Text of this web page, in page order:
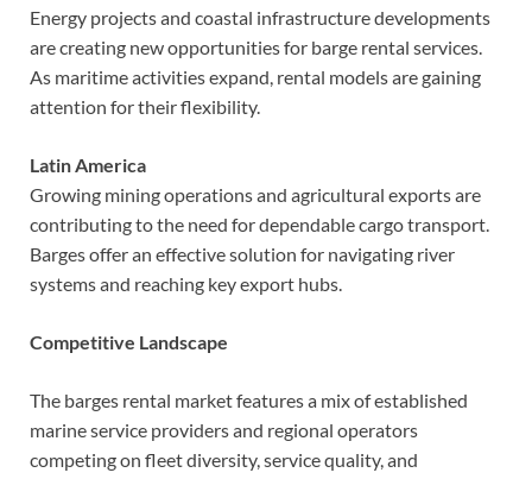
Energy projects and coastal infrastructure developments
are creating new opportunities for barge rental services.
As maritime activities expand, rental models are gaining
attention for their flexibility.
Latin America
Growing mining operations and agricultural exports are
contributing to the need for dependable cargo transport.
Barges offer an effective solution for navigating river
systems and reaching key export hubs.
Competitive Landscape
The barges rental market features a mix of established
marine service providers and regional operators
competing on fleet diversity, service quality, and